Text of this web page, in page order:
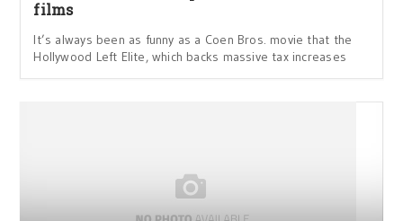
films
It’s always been as funny as a Coen Bros. movie that the
Hollywood Left Elite, which backs massive tax increases